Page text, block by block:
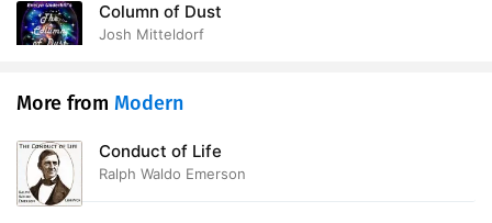
Column of Dust
Josh Mitteldorf
More from Modern
Conduct of Life
Ralph Waldo Emerson